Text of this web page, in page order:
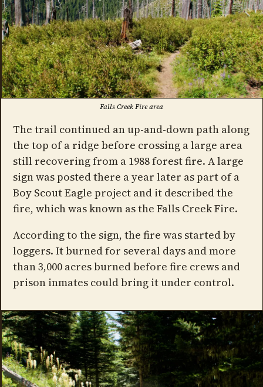
Falls Creek Fire area
The trail continued an up-and-down path along
the top of a ridge before crossing a large area
still recovering from a 1988 forest fire. A large
sign was posted there a year later as part of a
Boy Scout Eagle project and it described the
fire, which was known as the Falls Creek Fire.
According to the sign, the fire was started by
loggers. It burned for several days and more
than 3,000 acres burned before fire crews and
prison inmates could bring it under control.